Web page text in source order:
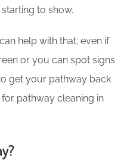
to show.
help with that; even if
or you can spot signs
get your pathway back
pathway cleaning in